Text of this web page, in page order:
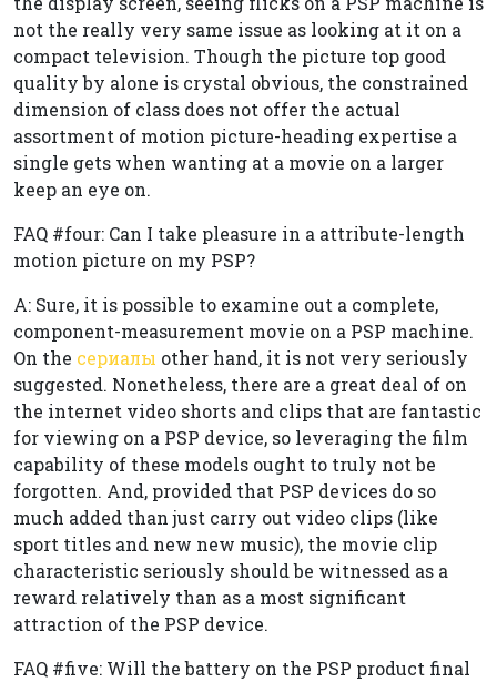
not the really very same issue as looking at it on a
compact television. Though the picture top good
quality by alone is crystal obvious, the constrained
dimension of class does not offer the actual
assortment of motion picture-heading expertise a
single gets when wanting at a movie on a larger
keep an eye on.
FAQ #four: Can I take pleasure in a attribute-length
motion picture on my PSP?
A: Sure, it is possible to examine out a complete,
component-measurement movie on a PSP machine.
On the сериалы other hand, it is not very seriously
suggested. Nonetheless, there are a great deal of on
the internet video shorts and clips that are fantastic
for viewing on a PSP device, so leveraging the film
capability of these models ought to truly not be
forgotten. And, provided that PSP devices do so
much added than just carry out video clips (like
sport titles and new new music), the movie clip
characteristic seriously should be witnessed as a
reward relatively than as a most significant
attraction of the PSP device.
FAQ #five: Will the battery on the PSP product final